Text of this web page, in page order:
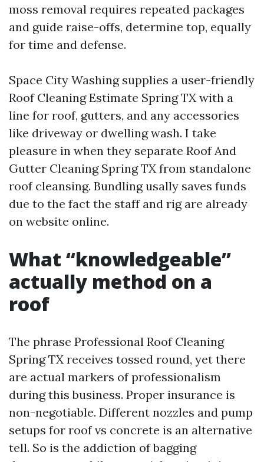
moss removal requires repeated packages
and guide raise-offs, determine top, equally
for time and defense.
Space City Washing supplies a user-friendly
Roof Cleaning Estimate Spring TX with a
line for roof, gutters, and any accessories
like driveway or dwelling wash. I take
pleasure in when they separate Roof And
Gutter Cleaning Spring TX from standalone
roof cleansing. Bundling usally saves funds
due to the fact the staff and rig are already
on website online.
What “knowledgeable”
actually method on a
roof
The phrase Professional Roof Cleaning
Spring TX receives tossed round, yet there
are actual markers of professionalism
during this business. Proper insurance is
non-negotiable. Different nozzles and pump
setups for roof vs concrete is an alternative
tell. So is the addiction of bagging